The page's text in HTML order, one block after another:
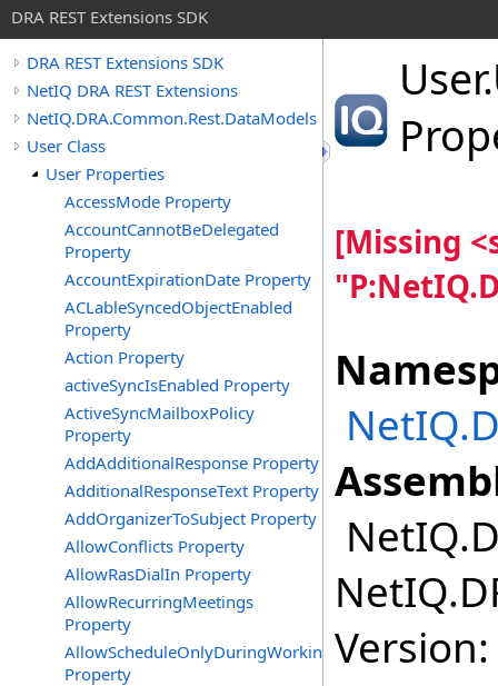
DRA REST Extensions SDK
DRA REST Extensions SDK
NetIQ DRA REST Extensions
NetIQ.DRA.Common.Rest.DataModels
User Class
User Properties
AccessMode Property
AccountCannotBeDelegated
Property
AccountExpirationDate Property
ACLableSyncedObjectEnabled
Property
Action Property
activeSyncIsEnabled Property
ActiveSyncMailboxPolicy
Property
AddAdditionalResponse Property
AdditionalResponseText Property
AddOrganizerToSubject Property
AllowConflicts Property
AllowRasDialIn Property
AllowRecurringMeetings
Property
AllowScheduleOnlyDuringWorkingHours
Property
User.
[Missing